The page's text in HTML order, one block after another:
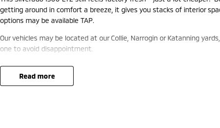
getting around in comfort a breeze, it gives you stacks of interior
options may be available TAP.
Our vehicles may be located at our Collie, Narrogin or Katanning
one to avoid disappointment.
read more